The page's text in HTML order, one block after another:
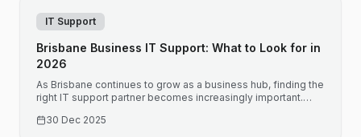
IT Support
Brisbane Business IT Support: What to Look for in
2026
As Brisbane continues to grow as a business hub, finding the
right IT support partner becomes increasingly important.
choosing IT support.
30 Dec 2025